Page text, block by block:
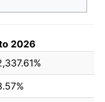
2026